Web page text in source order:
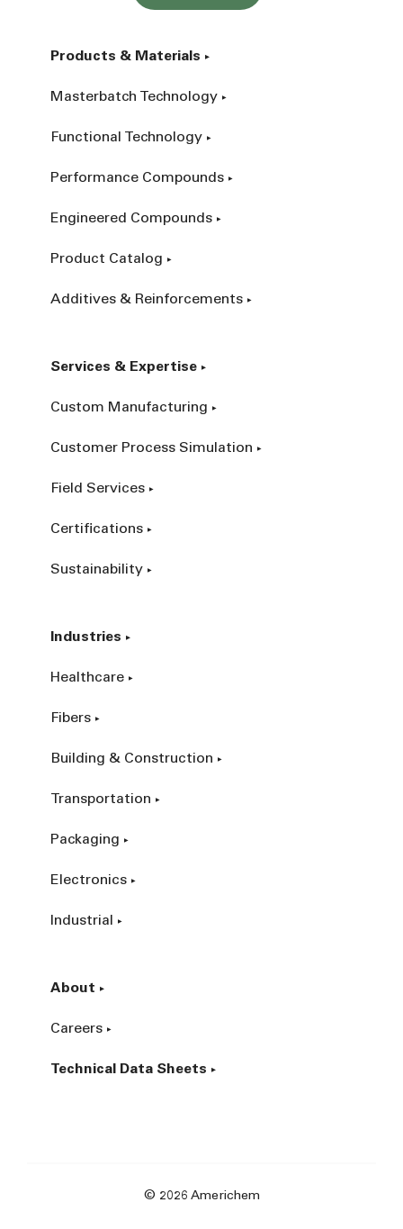
Products & Materials
Masterbatch Technology
Functional Technology
Performance Compounds
Engineered Compounds
Product Catalog
Additives & Reinforcements
Services & Expertise
Custom Manufacturing
Customer Process Simulation
Field Services
Certifications
Sustainability
Industries
Healthcare
Fibers
Building & Construction
Transportation
Packaging
Electronics
Industrial
About
Careers
Technical Data Sheets
© 2026 Americhem